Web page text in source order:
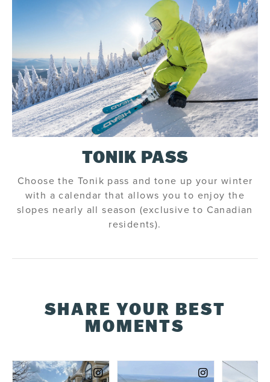
TONIK PASS
Choose the Tonik pass and tone up your winter
with a calendar that allows you to enjoy the
slopes nearly all season (exclusive to Canadian
residents).
SHARE YOUR BEST
MOMENTS